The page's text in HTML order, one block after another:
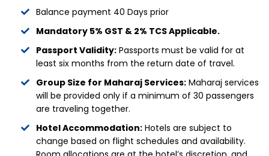
Balance payment 40 Days prior
Mandatory 5% GST & 2% TCS Applicable.
Passport Validity: Passports must be valid for at
least six months from the return date of travel.
Group Size for Maharaj Services: Maharaj services
will be provided only if a minimum of 30 passengers
are traveling together.
Hotel Accommodation: Hotels are subject to
change based on flight schedules and availability.